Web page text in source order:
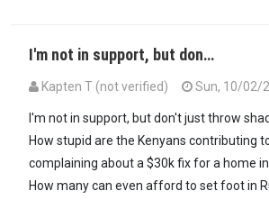
I'm not in support, but don…
Kapten T (not verified) Sun, 10/02/
I'm not in support, but don't just throw
How stupid are the Kenyans contributing
complaining about a $30k fix for a home
How many can even afford to set foot in